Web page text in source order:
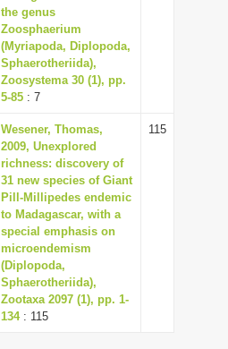
the genus
Zoosphaerium
(Myriapoda, Diplopoda,
Sphaerotheriida),
Zoosystema 30 (1), pp.
5-85 : 7
Wesener, Thomas,
2009, Unexplored
richness: discovery of
31 new species of Giant
Pill-Millipedes endemic
to Madagascar, with a
special emphasis on
microendemism
(Diplopoda,
Sphaerotheriida),
Zootaxa 2097 (1), pp. 1-
134: 115
115